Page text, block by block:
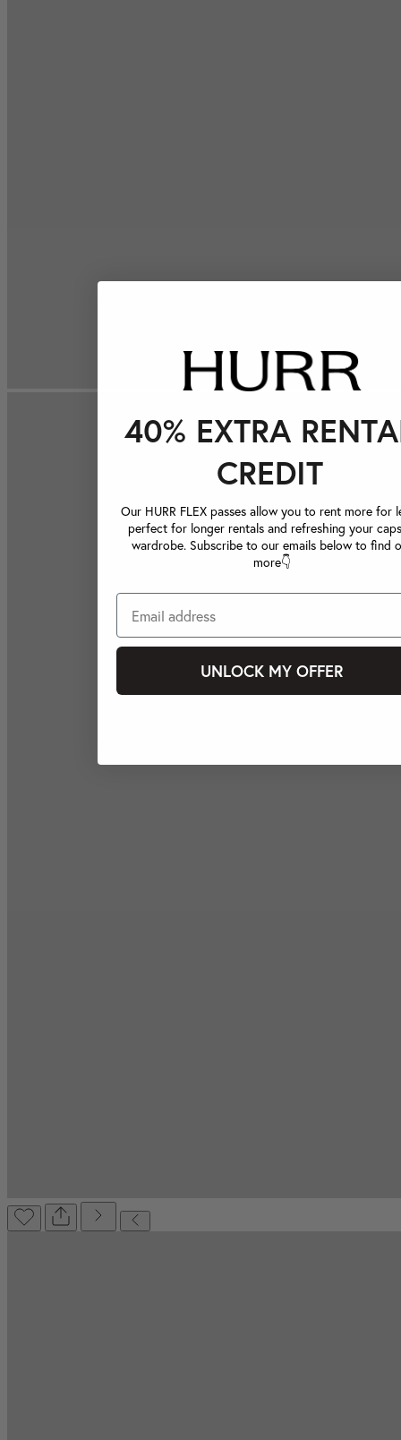
40% EXTRA
CREDIT
Our HURR FLEX passes allow you to rent more for
perfect for longer rentals and refreshing your
wardrobe. Subscribe to our emails below to find
more👇
UNLOCK MY OFFER